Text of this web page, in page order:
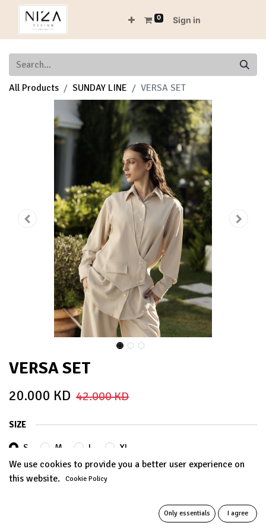
0 Sign in
All Products SUNDAY LINE VERSA SET
VERSA SET
20.000 KD 42.000KD
SIZE
S M L XL
COLORS
We use cookies to provide you a better user experience on
this website. Cookie Policy
Only essentials I agree